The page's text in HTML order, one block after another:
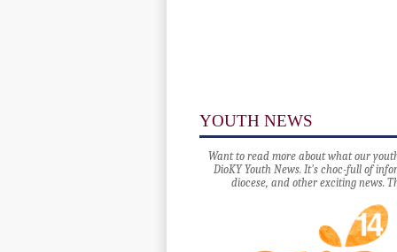
YOUTH NEWS
Want to read more about what our
DioKY Youth News. It's choc-full of
diocese, and other exciting news.